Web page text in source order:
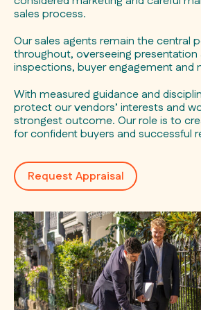
sales process.
Our sales agents remain the central
throughout, overseeing presentation
inspections, buyer engagement and
With measured guidance and
protect our vendors’ interests and
strongest outcome. Our role is to
for confident buyers and successful
Request Appraisal